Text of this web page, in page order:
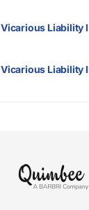
Vicarious Liability I
Vicarious Liability